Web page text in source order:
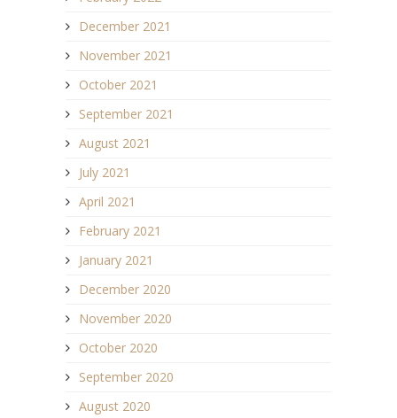
December 2021
November 2021
October 2021
September 2021
August 2021
July 2021
April 2021
February 2021
January 2021
December 2020
November 2020
October 2020
September 2020
August 2020